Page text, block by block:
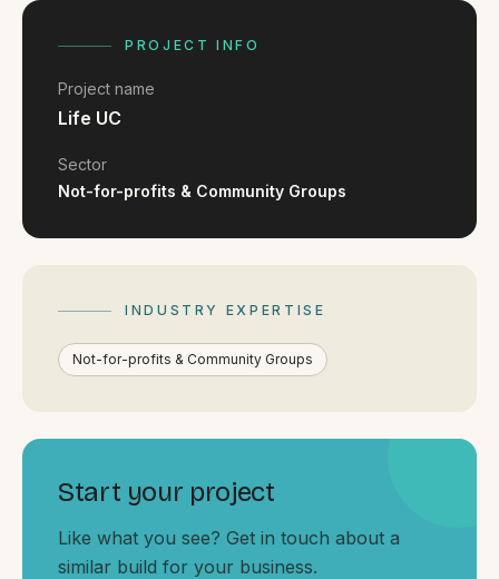
Our process
Pricing
GET A QUOTE
GET IN TOUCH
contact@gippslandwebsites.com.au
By appointment
PROJECT INFO
Project name
Life UC
Sector
Not-for-profits & Community Groups
INDUSTRY EXPERTISE
Not-for-profits & Community Groups
Start your project
Like what you see? Get in touch about a
similar build for your business.